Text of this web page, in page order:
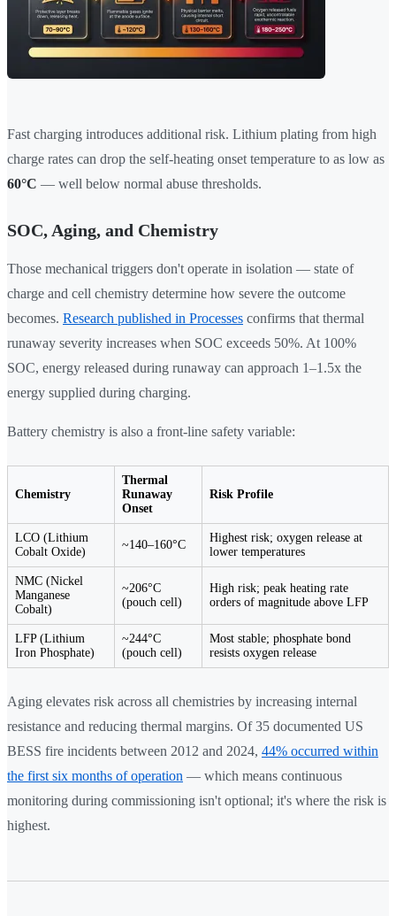
Fast charging introduces additional risk. Lithium plating from high
charge rates can drop the self-heating onset temperature to as low as
60°C — well below normal abuse thresholds.
SOC, Aging, and Chemistry
Those mechanical triggers don't operate in isolation — state of
charge and cell chemistry determine how severe the outcome
becomes. Research published in Processes confirms that thermal
runaway severity increases when SOC exceeds 50%. At 100%
SOC, energy released during runaway can approach 1–1.5x the
energy supplied during charging.
Battery chemistry is also a front-line safety variable:
Chemistry
Thermal
Runaway
Onset
Risk Profile
LCO (Lithium
Cobalt Oxide)
~140–160°C
Highest risk; oxygen release at
lower temperatures
NMC (Nickel
Manganese
Cobalt)
~206°C
(pouch cell)
High risk; peak heating rate
orders of magnitude above LFP
LFP (Lithium
Iron Phosphate)
~244°C
(pouch cell)
Most stable; phosphate bond
resists oxygen release
Aging elevates risk across all chemistries by increasing internal
resistance and reducing thermal margins. Of 35 documented US
BESS fire incidents between 2012 and 2024, 44% occurred within
the first six months of operation — which means continuous
monitoring during commissioning isn't optional; it's where the risk is
highest.